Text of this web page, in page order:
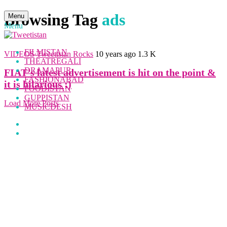
Menu
Menu
FILMISTAN
THEATREGALI
DRAMAPUR
FASHIONABAD
FOODISTAN
GUPPISTAN
MUSICDESH
Browsing Tag ads
VIDEOS Tweetistan Rocks 10 years ago 1.3 K
FIAT’s latest advertisement is hit on the point &
it is hilarious ;)
Load More Posts